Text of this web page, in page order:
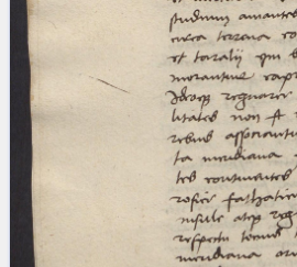
(the underscore) is the placeholder
for exactly one character.
(the percent sign) is the
placeholder for no, one or more
than one character.
(two percent signs) is the
placeholder for no, one or more
than one character, but not for
blank space (so that a search ends
at word boundaries).
🔎︎
Start
Project
Team
News
Jobs
Publications